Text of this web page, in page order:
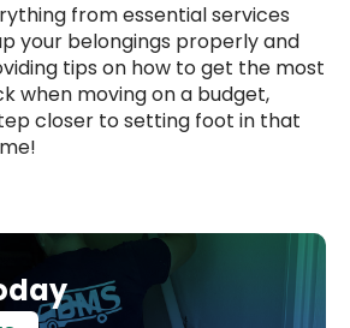
from essential services
your belongings properly and
tips on how to get the most
when moving on a budget,
closer to setting foot in that